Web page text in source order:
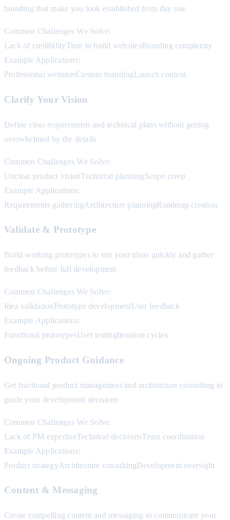
branding that make you look established from day one
Common Challenges We Solve:
Lack of credibilityTime to build websitesBranding complexity
Example Applications:
Professional websitesCustom brandingLaunch content
Clarify Your Vision
Define clear requirements and technical plans without getting
overwhelmed by the details
Common Challenges We Solve:
Unclear product visionTechnical planningScope creep
Example Applications:
Requirements gatheringArchitecture planningRoadmap creation
Validate & Prototype
Build working prototypes to test your ideas quickly and gather
feedback before full development
Common Challenges We Solve:
Idea validationPrototype developmentUser feedback
Example Applications:
Functional prototypesUser testingIteration cycles
Ongoing Product Guidance
Get fractional product management and architecture consulting to
guide your development decisions
Common Challenges We Solve:
Lack of PM expertiseTechnical decisionsTeam coordination
Example Applications:
Product strategyArchitecture consultingDevelopment oversight
Content & Messaging
Create compelling content and messaging to communicate your